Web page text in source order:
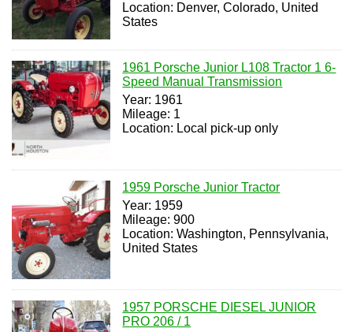
Location: Denver, Colorado, United
States
1961 Porsche Junior L108 Tractor 1 6-
Speed Manual Transmission
Year: 1961
Mileage: 1
Location: Local pick-up only
1959 Porsche Junior Tractor
Year: 1959
Mileage: 900
Location: Washington, Pennsylvania,
United States
1957 PORSCHE DIESEL JUNIOR
PRO 206 / 1